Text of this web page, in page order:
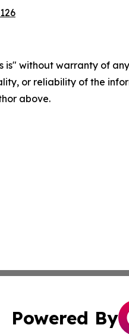
is" without warranty of
or reliability of the
above.
Powered By